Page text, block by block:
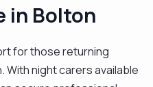
on the client
still working with, the
with mental
in Bolton
for those returning
With night carers available